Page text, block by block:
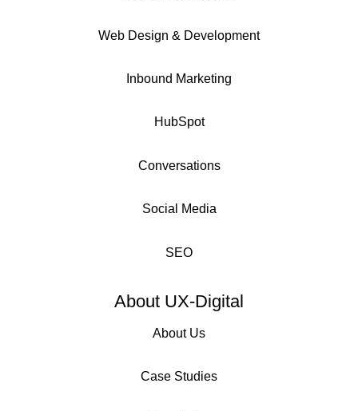
Web Design & Development
Inbound Marketing
HubSpot
Conversations
Social Media
SEO
About UX-Digital
About Us
Case Studies